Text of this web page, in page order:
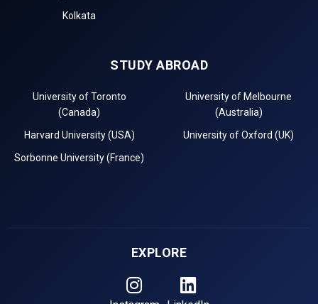
Kolkata
STUDY ABROAD
University of Toronto
(Canada)
University of Melbourne
(Australia)
Harvard University (USA)
University of Oxford (UK)
Sorbonne University (France)
EXPLORE